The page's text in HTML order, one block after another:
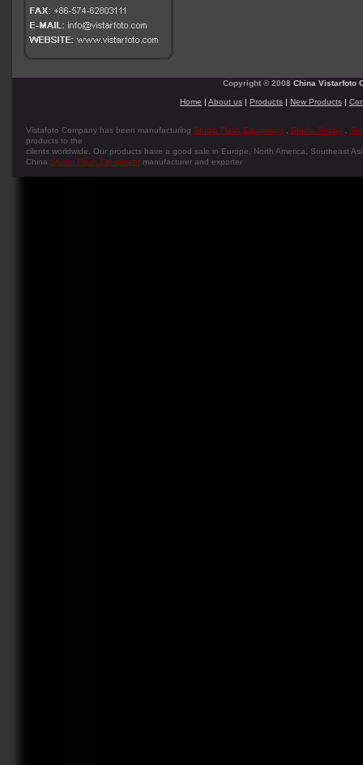
Copyright © 2008 China Vistarfoto
Home | About us | Products | New Products |
Vistafoto Company has been manufacturing Studio Flash Equipment Studio Strobe
products to the
cilents worldwide. Our products have a good sale in Europe, North America, Southeast
China Studio Flash Equipment manufacturer and exporter